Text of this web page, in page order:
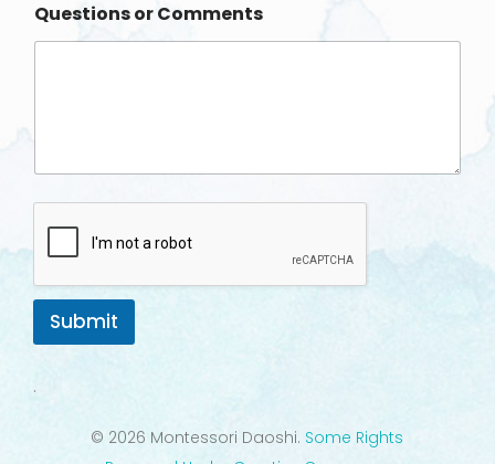
e
Questions or Comments
Submit
.
© 2026 Montessori Daoshi. Some Rights